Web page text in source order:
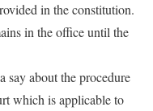
in the constitution.
in the office until the
about the procedure
which is applicable to